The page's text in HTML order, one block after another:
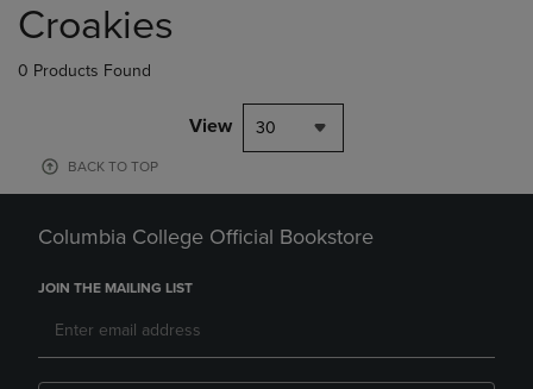
products
Croakies
0 Products Found
View 30
BACK TO TOP
Columbia College Official Bookstore
JOIN THE MAILING LIST